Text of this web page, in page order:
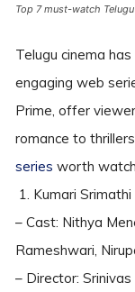
Top 7 must-watch
Telugu cinema
engaging web
Prime, offer
romance to
series worth
1. Kumari Srimathi
– Cast: Nithya
Rameshwari,
– Director: